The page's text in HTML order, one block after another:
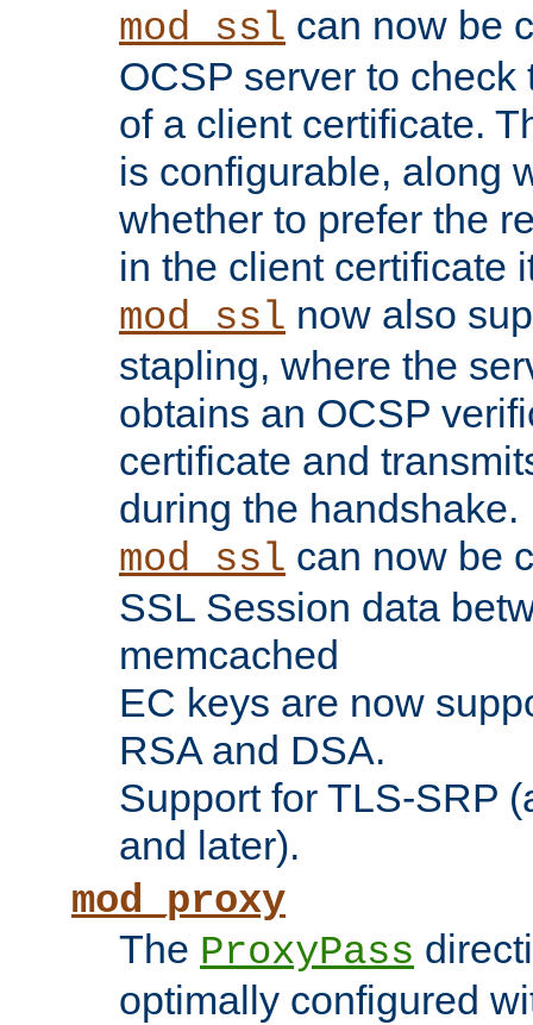
mod_ssl can now be
OCSP server to
of a client certificate.
is configurable, along
whether to prefer the
in the client certificate
mod_ssl now also
stapling, where the
obtains an OCSP
certificate and
during the handshake.
mod_ssl can now be
SSL Session data
memcached
EC keys are now
RSA and DSA.
Support for TLS-SRP
and later).
mod_proxy
The ProxyPass
optimally configured